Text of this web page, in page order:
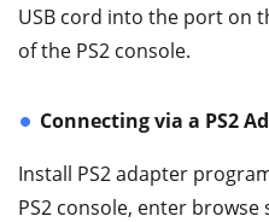
USB cord into the port on
of the PS2 console.
Connecting via a PS2
Install PS2 adapter
PS2 console, enter